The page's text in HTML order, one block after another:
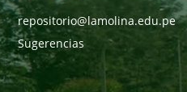
repositorio@lamolina.edu.pe
Sugerencias